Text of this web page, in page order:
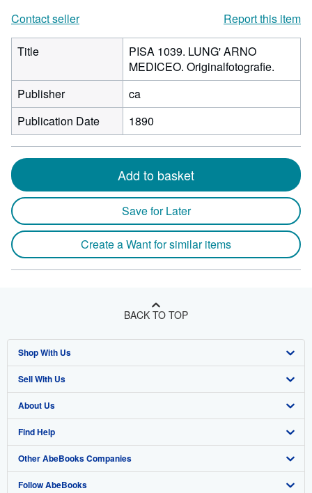
Contact seller
Report this item
Title
PISA 1039. LUNG' ARNO
MEDICEO. Originalfotografie.
Publisher
ca
Publication Date
1890
Add to basket
Save for Later
Create a Want for similar items
BACK TO TOP
Shop With Us
Advanced Search
Browse Collections
My Account
My Orders
View Basket
Sell With Us
Start Selling
Join Our Affiliate Program
Book Buyback
Refer a seller
About Us
About AbeBooks
Media
Careers
Find Help
Help
Customer Support
Other AbeBooks Companies
AbeBooks.co.uk
Follow AbeBooks